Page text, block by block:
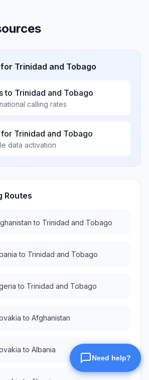
Trinidad and Tobago
to Trinidad and Tobago
calling rates
for Trinidad and Tobago
data activation
Routes
to Trinidad and Tobago
to Trinidad and Tobago
to Trinidad and Tobago
to Afghanistan
to Albania